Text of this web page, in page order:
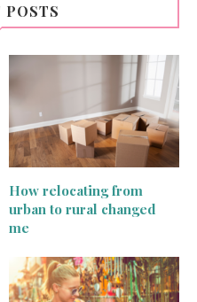
POSTS
How relocating from
urban to rural changed
me